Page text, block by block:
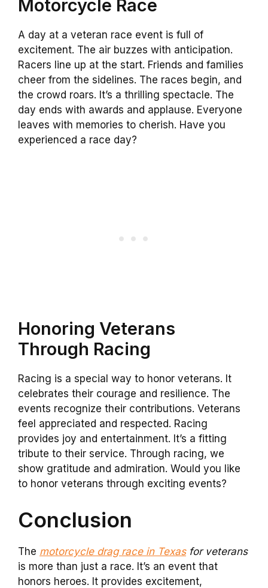
Motorcycle Race
A day at a veteran race event is full of
excitement. The air buzzes with anticipation.
Racers line up at the start. Friends and families
cheer from the sidelines. The races begin, and
the crowd roars. It’s a thrilling spectacle. The
day ends with awards and applause. Everyone
leaves with memories to cherish. Have you
experienced a race day?
Honoring Veterans
Through Racing
Racing is a special way to honor veterans. It
celebrates their courage and resilience. The
events recognize their contributions. Veterans
feel appreciated and respected. Racing
provides joy and entertainment. It’s a fitting
tribute to their service. Through racing, we
show gratitude and admiration. Would you like
to honor veterans through exciting events?
Conclusion
The motorcycle drag race in Texasfor veterans
is more than just a race. It’s an event that
honors heroes. It provides excitement,